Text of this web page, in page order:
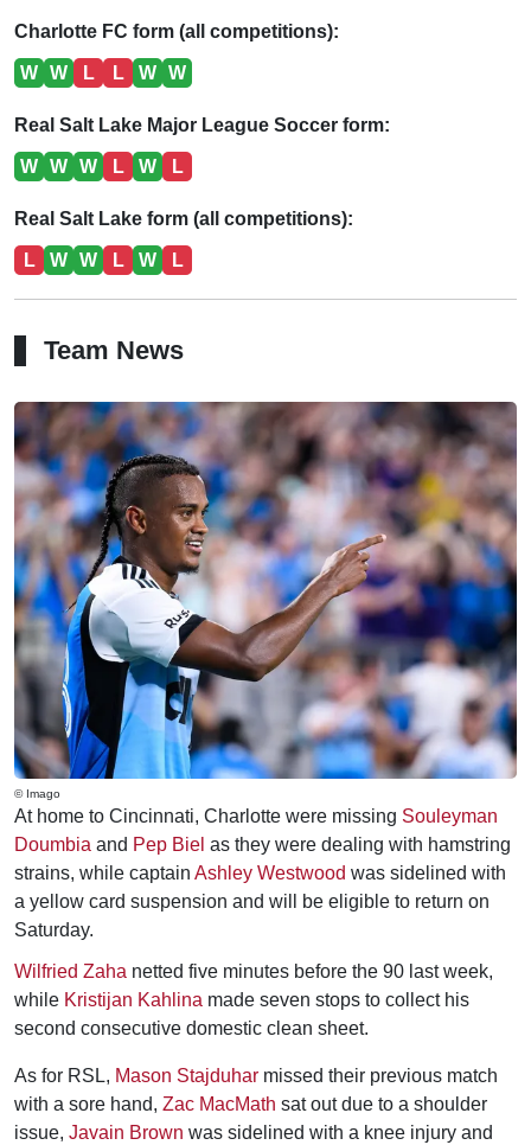
Charlotte FC form (all competitions):
W W L L W W
Real Salt Lake Major League Soccer form:
W W W L W L
Real Salt Lake form (all competitions):
L W W L W L
Team News
© Imago
At home to Cincinnati, Charlotte were missing Souleyman
Doumbia and Pep Biel as they were dealing with hamstring
strains, while captain Ashley Westwood was sidelined with
a yellow card suspension and will be eligible to return on
Saturday.
Wilfried Zaha netted five minutes before the 90 last week,
while Kristijan Kahlina made seven stops to collect his
second consecutive domestic clean sheet.
As for RSL, Mason Stajduhar missed their previous match
with a sore hand, Zac MacMath sat out due to a shoulder
issue, Javain Brown was sidelined with a knee injury and